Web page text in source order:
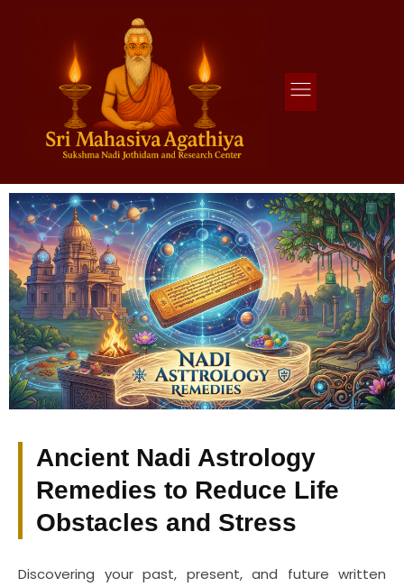
Agathiya Sukshama Nadi Astrology
Ancient Nadi Astrology
Remedies to Reduce Life
Obstacles and Stress
Discovering your past, present, and future written